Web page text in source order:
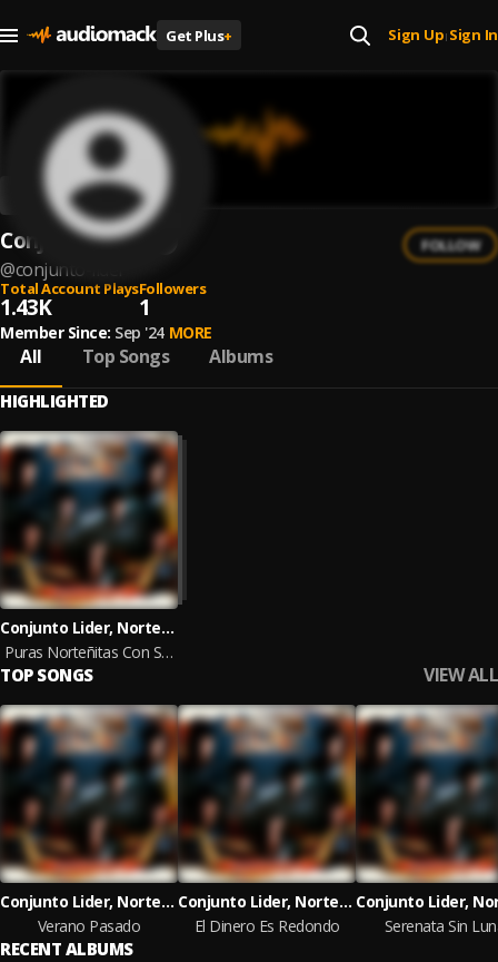
Get Plus+ Sign Up| Sign In
Conjunto Lider
@conjunto-lider
FOLLOW
Total Account Plays
1.43K
Followers
1
Member Since: Sep '24 MORE
All Top Songs Albums
HIGHLIGHTED
Conjunto Lider, Norteñas Con Sax
Puras Norteñitas Con Sax Para Pistear
TOP SONGS VIEW ALL
Conjunto Lider, Norteñas Con Sax
Verano Pasado
Conjunto Lider, Norteñas Con Sax
El Dinero Es Redondo
Serenata Sin
RECENT ALBUMS